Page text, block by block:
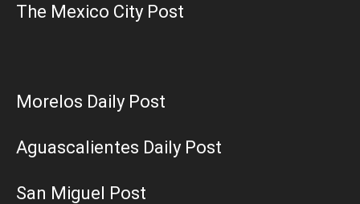
The Mexico City Post
Morelos Daily Post
Aguascalientes Daily Post
San Miguel Post